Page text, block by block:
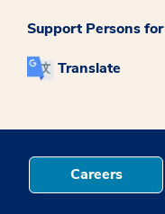
Support Persons
Translate
Careers